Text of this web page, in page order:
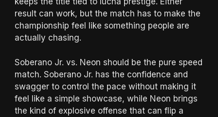
result can work, but the match has to make the
championship feel like something people are
actually chasing.
Soberano Jr. vs. Neon should be the pure speed
match. Soberano Jr. has the confidence and
swagger to control the pace without making it
feel like a simple showcase, while Neon brings
the kind of explosive offense that can flip a